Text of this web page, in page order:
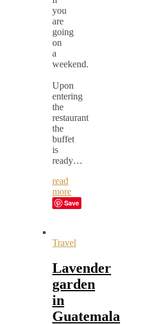
you
are
going
on
a
weekend.
Upon
entering
the
restaurant
the
buffet
is
ready…
read
more
Save
Travel
Lavender
garden
in
Guatemala